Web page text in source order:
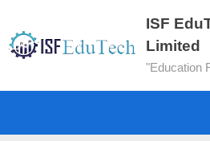
ISF
Limited
"Education